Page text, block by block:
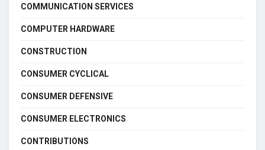
COMMUNICATION SERVICES
COMPUTER HARDWARE
CONSTRUCTION
CONSUMER CYCLICAL
CONSUMER DEFENSIVE
CONSUMER ELECTRONICS
CONTRIBUTIONS